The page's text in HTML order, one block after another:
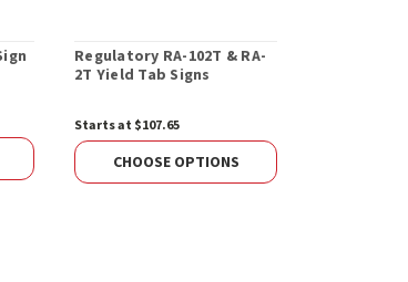
Regulatory RA-102T & RA-
2T Yield Tab Signs
Starts at $107.65
CHOOSE OPTIONS